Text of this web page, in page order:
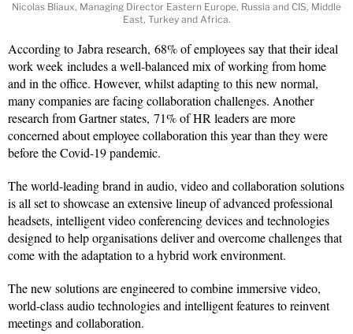
Nicolas Bliaux, Managing Director Eastern Europe, Russia and CIS, Middle
East, Turkey and Africa.
According to Jabra research, 68% of employees say that their ideal
work week includes a well-balanced mix of working from home
and in the office. However, whilst adapting to this new normal,
many companies are facing collaboration challenges. Another
research from Gartner states, 71% of HR leaders are more
concerned about employee collaboration this year than they were
before the Covid-19 pandemic.
The world-leading brand in audio, video and collaboration solutions
is all set to showcase an extensive lineup of advanced professional
headsets, intelligent video conferencing devices and technologies
designed to help organisations deliver and overcome challenges that
come with the adaptation to a hybrid work environment.
The new solutions are engineered to combine immersive video,
world-class audio technologies and intelligent features to reinvent
meetings and collaboration.